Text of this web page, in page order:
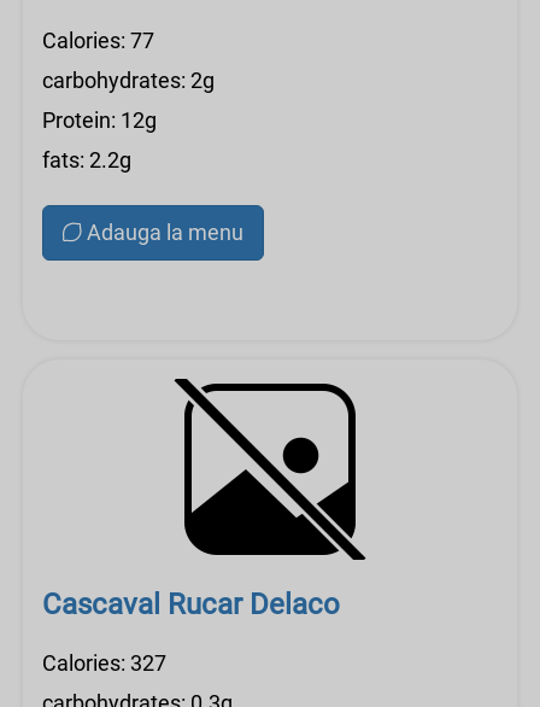
Calories: 77
carbohydrates: 2g
Protein: 12g
fats: 2.2g
Adauga la menu
Cascaval Rucar Delaco
Calories: 327